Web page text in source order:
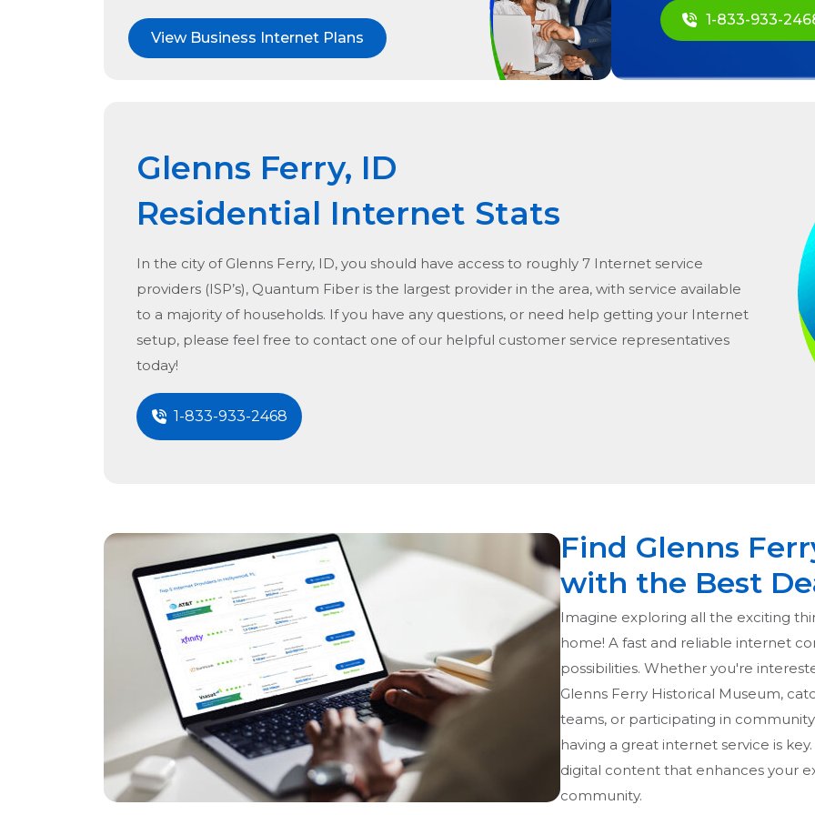
View Business Internet Plans
1-833-933-
Glenns Ferry, ID
Residential Internet Stats
In the city of Glenns Ferry, ID, you should have access to roughly 7 Internet service
providers (ISP’s), Quantum Fiber is the largest provider in the area, with service available
to a majority of households. If you have any questions, or need help getting your Internet
setup, please feel free to contact one of our helpful customer service representatives
today!
1-833-933-2468
Find Glenns
with the Best
Imagine exploring all the exciting
home! A fast and reliable internet
possibilities. Whether you're
Glenns Ferry Historical Museum,
teams, or participating in
having a great internet service is
digital content that enhances your
community.